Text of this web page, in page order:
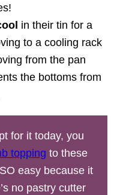
in their tin for a
to a cooling rack
from the pan
the bottoms from
for it today, you
topping to these
easy because it
no pastry cutter